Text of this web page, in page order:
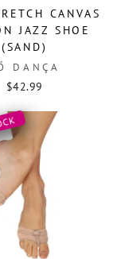
CANVAS
JAZZ SHOE
(SAND)
DANÇA
$42.99